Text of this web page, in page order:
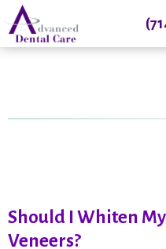
Should I Whiten
Veneers?